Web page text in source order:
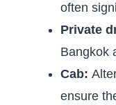
often
Private
Bangkok
Cab:
ensure